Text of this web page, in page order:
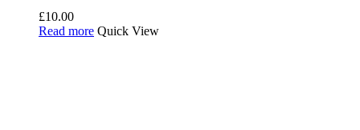
£10.00
Read more Quick View